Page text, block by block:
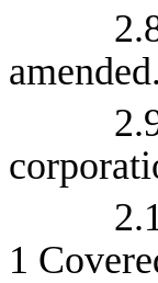
amended.
1